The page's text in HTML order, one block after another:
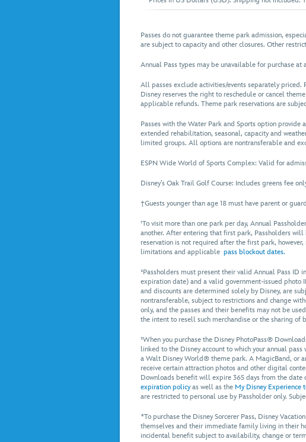
Passes do not guarantee theme park admission,
are subject to capacity and other closures. Other
Annual Pass types may be unavailable for purchase at
All passes exclude activities/events separately priced.
Disney reserves the right to reschedule or cancel
applicable refunds. Theme park reservations are
Passes with the Water Park and Sports option provide
extended rehabilitation, seasonal, capacity and
limited groups. All options are nontransferable and
ESPN Wide World of Sports Complex: Valid for
Disney’s Oak Trail Golf Course: Includes greens fee
†Guests younger than age 18 must have parent or
¹To visit more than one park per day, Annual
another. After entering that first park, Passholders
reservation is not required after the first park,
limitations and applicable pass blockout dates.
²Passholders must present their valid Annual Pass ID
expiration date) and a valid government-issued photo
and discounts are determined solely by Disney, are
nontransferable, subject to restrictions and change
only, and the passes and their benefits may not be
the intent to resell such merchandise or the sharing of
³When you purchase the Disney PhotoPass®
linked to the Disney account to which your annual
a Walt Disney World® theme park. A MagicBand, or
receive certain attraction photos and other digital
Downloads benefit will expire 365 days from the date
expiration policyas well as the My Disney Experience
are restricted to personal use by Passholder only.
*To purchase the Disney Sorcerer Pass, Disney
themselves and their immediate family living in their
incidental benefit subject to availability, change or